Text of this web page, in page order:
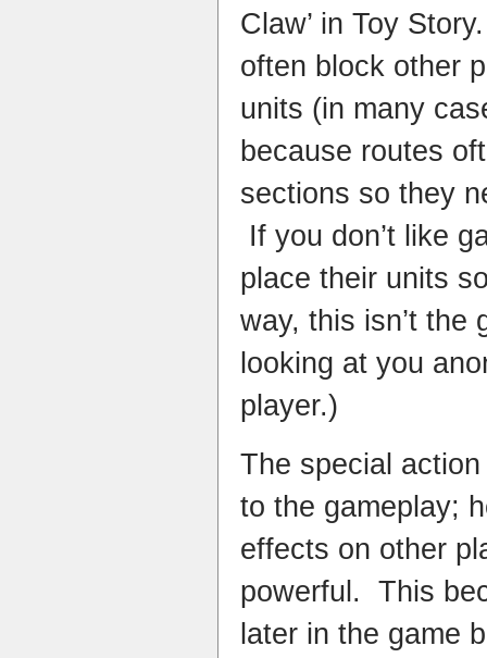
Claw’ in Toy
often block other
units (in many
because routes
sections so they
If you don’t like
place their units
way, this isn’t
looking at you
player.)
The special
to the gameplay;
effects on other
powerful. This
later in the game